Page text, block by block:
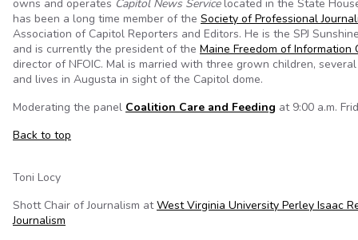
owns and operates Capitol News Servicelocated in the State
has been a long time member of the Society of Professional
Association of Capitol Reporters and Editors. He is the SPJ
and is currently the president of the Maine Freedom of Information
director of NFOIC. Mal is married with three grown children,
and lives in Augusta in sight of the Capitol dome.
Moderating the panel Coalition Care and Feeding at 9:00 a.m.
Back to top
Toni Locy
Shott Chair of Journalism atWest Virginia University Perley Isaac
Journalism